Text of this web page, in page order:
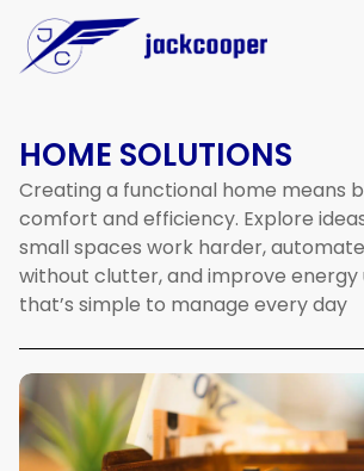
HOME SOLUTIONS
Creating a functional home means
comfort and efficiency. Explore
small spaces work harder,automate
without clutter,and improve energy
that’s simple to manage everyday